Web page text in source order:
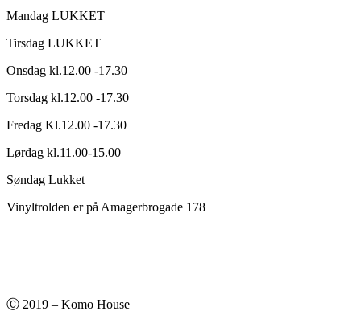
Mandag LUKKET
Tirsdag LUKKET
Onsdag kl.12.00 -17.30
Torsdag kl.12.00 -17.30
Fredag Kl.12.00 -17.30
Lørdag kl.11.00-15.00
Søndag Lukket
Vinyltrolden er på Amagerbrogade 178
Ⓒ 2019 – Komo House